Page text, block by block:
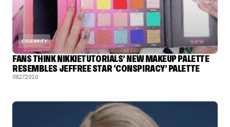
CELEBRITY
FANS THINK NIKKIETUTORIALS’ NEW MAKEUP PALETTE
RESEMBLES JEFFREE STAR ‘CONSPIRACY’ PALETTE
08.27.2020